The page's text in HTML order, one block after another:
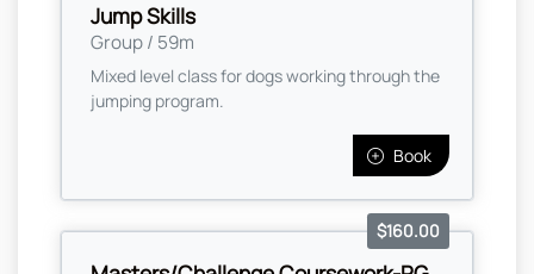
Jump Skills
Group / 59m
Mixed level class for dogs working through the
jumping program.
Book
$160.00